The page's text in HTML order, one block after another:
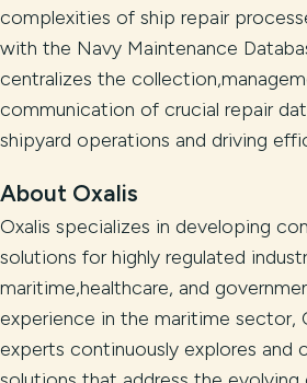
complexities of ship repair
with the Navy Maintenance
centralizes the
communication of crucial repair
shipyard operations and driving
About Oxalis
Oxalis specializes in developing
solutions for highly regulated
maritime,healthcare, and
experience in the maritime sector,
experts continuously explores and